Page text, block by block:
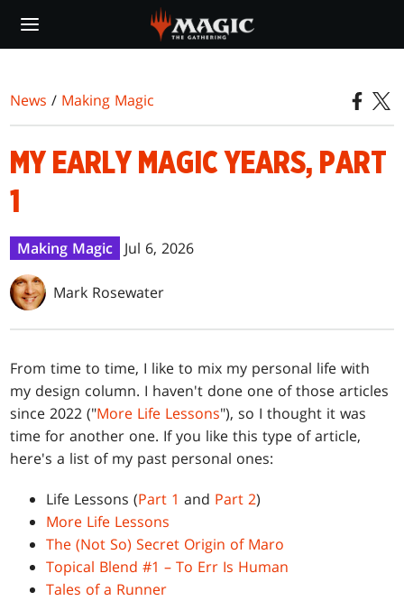
main
News / Making Magic
MY EARLY MAGIC YEARS, PART
1
Making Magic Jul 6, 2026
Mark Rosewater
From time to time, I like to mix my personal life with
my design column. I haven't done one of those articles
since 2022 ("More Life Lessons"), so I thought it was
time for another one. If you like this type of article,
here's a list of my past personal ones:
Life Lessons (Part 1 and Part 2)
More Life Lessons
The (Not So) Secret Origin of Maro
Topical Blend #1 – To Err Is Human
Tales of a Runner